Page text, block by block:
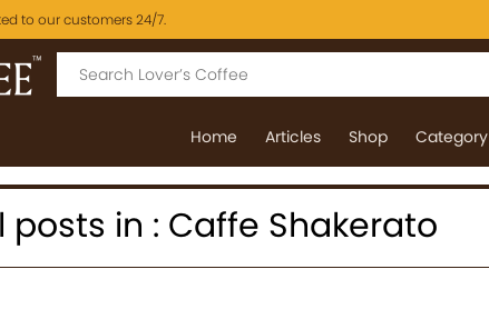
to our customers 24/7.
Home Articles Shop Category
posts in : Caffe Shakerato